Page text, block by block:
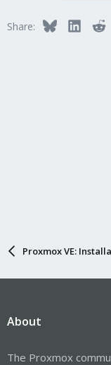
Share: Bluesky
Proxmox VE:
About
The Proxmox